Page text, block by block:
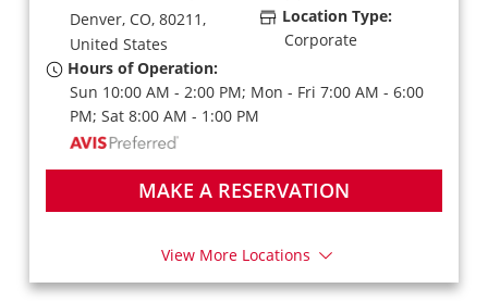
Denver, CO, 80211,
United States
Location Type:
Corporate
Hours of Operation:
Sun 10:00 AM - 2:00 PM; Mon - Fri 7:00 AM - 6:00
PM; Sat 8:00 AM - 1:00 PM
MAKE A RESERVATION
View More Locations